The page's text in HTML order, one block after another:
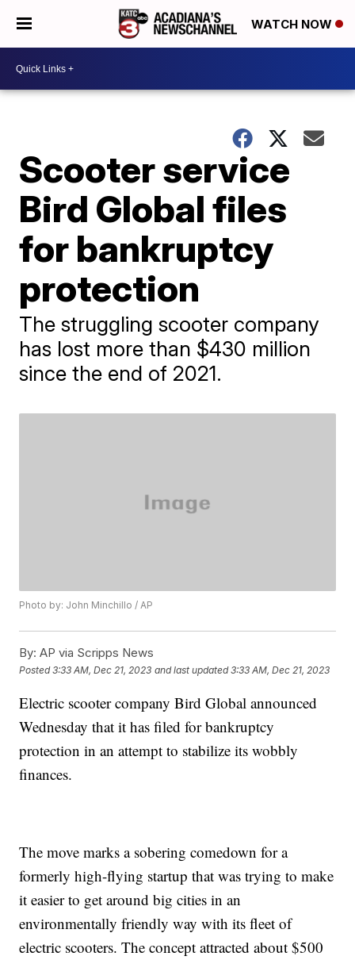
WATCH NOW
Scooter service
Bird Global files
for bankruptcy
protection
The struggling scooter company
has lost more than $430 million
since the end of 2021.
Photo by: John Minchillo / AP
By: AP via Scripps News
Posted3:33 AM, Dec 21, 2023 and last updated 3:33 AM, Dec 21, 2023
Electric scooter company Bird Global announced
Wednesday that it has filed for bankruptcy
protection in an attempt to stabilize its wobbly
finances.
The move marks a sobering comedown for a
formerly high-flying startup that was trying to make
it easier to get around big cities in an
environmentally friendly way with its fleet of
electric scooters. The concept attracted about $500